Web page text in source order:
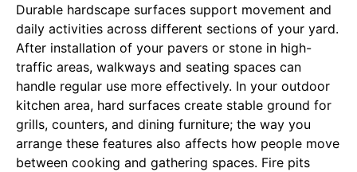
Durable hardscape surfaces support movement and
daily activities across different sections of your yard.
After installation of your pavers or stone in high-
traffic areas, walkways and seating spaces can
handle regular use more effectively. In your outdoor
kitchen area, hard surfaces create stable ground for
grills, counters, and dining furniture; the way you
arrange these features also affects how people move
between cooking and gathering spaces. Fire pits